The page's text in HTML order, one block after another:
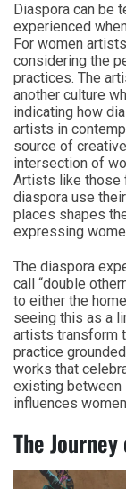
Diaspora can be
experienced
For women
considering the
practices. The
another culture
indicating how
artists in
source of
intersection of
Artists like those
diaspora use
places shapes
expressing
The diaspora
call “double
to either the
seeing this as a
artists transform
practice
works that
existing between
influences
The